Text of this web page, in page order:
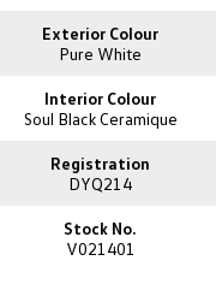
Exterior Colour
Pure White
Interior Colour
Soul Black Ceramique
Registration
DYQ214
Stock No.
V021401